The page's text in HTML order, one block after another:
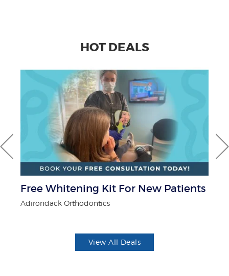
HOT DEALS
Free Whitening Kit For New Patients
Adirondack Orthodontics
View All Deals